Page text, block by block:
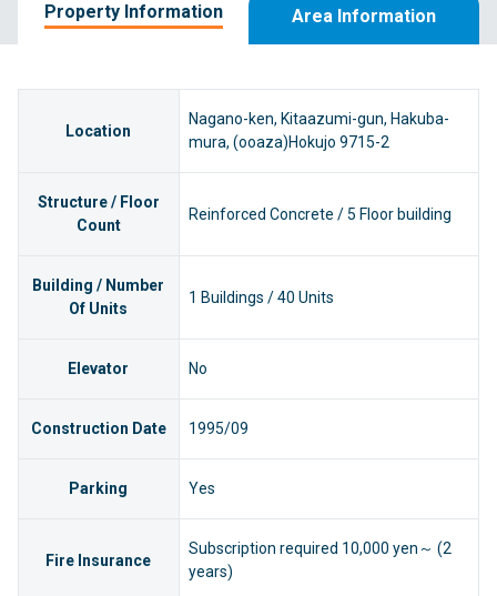
Property Information Area Information
Location
Nagano-ken, Kitaazumi-gun, Hakuba-
mura, (ooaza)Hokujo 9715-2
Structure / Floor
Count
Reinforced Concrete / 5 Floor building
Building / Number
Of Units
1 Buildings / 40 Units
Elevator No
Construction Date 1995/09
Parking Yes
Fire Insurance
Subscription required 10,000 yen～ (2
years)